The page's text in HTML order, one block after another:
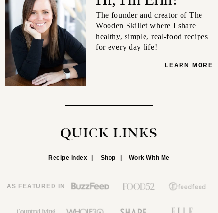
The founder and creator of The
Wooden Skillet where I share
healthy, simple, real-food recipes
for every day life!
LEARN MORE
QUICK LINKS
Recipe Index Shop Work With Me
AS FEATURED IN